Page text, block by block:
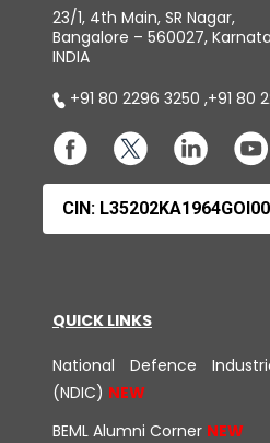
23/1, 4th Main, SR Nagar,
Bangalore – 560027,
INDIA
+91 80 2296 3250 ,+91 80
CIN:
QUICK LINKS
National Defence
(NDIC)
BEML Alumni Corner